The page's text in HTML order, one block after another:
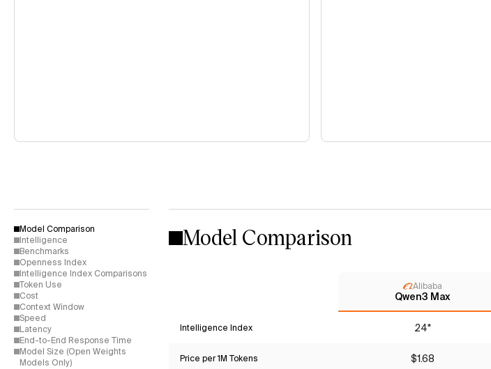
Model Comparison
Intelligence
Benchmarks
Openness Index
Intelligence Index Comparisons
Token Use
Cost
Context Window
Speed
Latency
End-to-End Response Time
Model Size (Open Weights
Models Only)
Model Comparison
Alibaba
Qwen3 Max
Intelligence Index 24*
Price per 1M Tokens $1.68